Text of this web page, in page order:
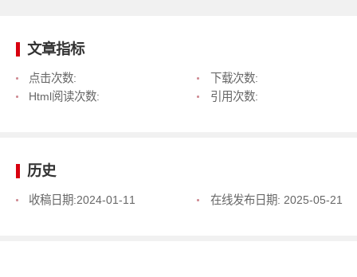
文章指标
点击次数:
下载次数:
Html阅读次数:
引用次数:
历史
收稿日期:2024-01-11 在线发布日期: 2025-05-21